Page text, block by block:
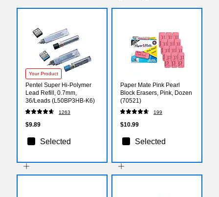
Your Product
Pentel Super Hi-Polymer
Lead Refill, 0.7mm,
36/Leads (L50BP3HB-K6)
1263
$9.89
Selected
Paper Mate Pink Pearl
Block Erasers, Pink, Dozen
(70521)
199
$10.99
Selected